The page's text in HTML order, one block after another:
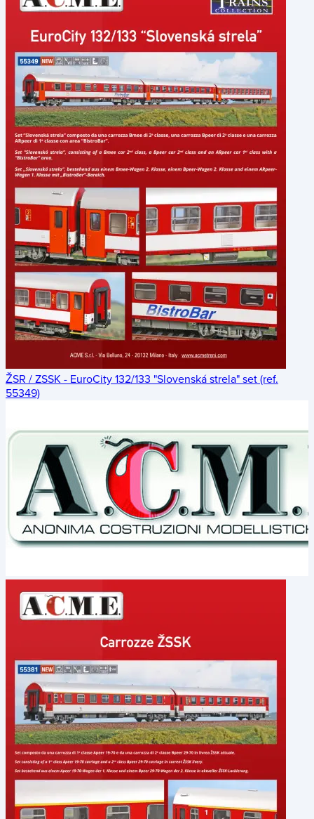
ŽSR / ZSSK - EuroCity 132/133 "Slovenská strela" set (ref.
55349)